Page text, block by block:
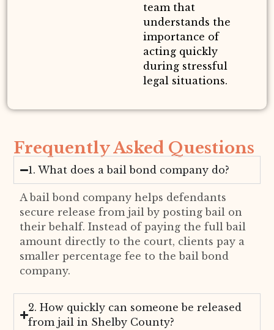
team that
understands the
importance of
acting quickly
during stressful
legal situations.
Frequently Asked Questions
1. What does a bail bond company do?
A bail bond company helps defendants
secure release from jail by posting bail on
their behalf. Instead of paying the full bail
amount directly to the court, clients pay a
smaller percentage fee to the bail bond
company.
2. How quickly can someone be released
from jail in Shelby County?